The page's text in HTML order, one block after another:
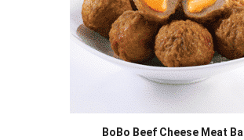
BoBo Beef Cheese Meat Ball